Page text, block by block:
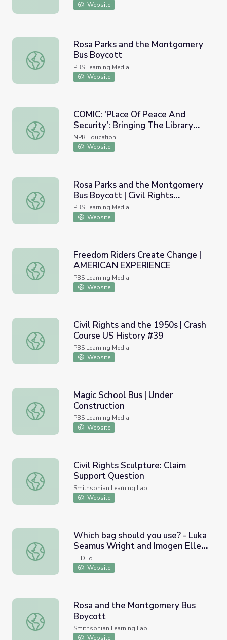
Website
Rosa Parks and the Montgomery Bus Boycott
Rosa Parks and the Montgomery
Bus Boycott
PBS Learning Media
Website
COMIC: 'Place Of Peace And Security': Bringing The
COMIC: 'Place Of Peace And
Security': Bringing The Library
Home During The Pandemic
NPR Education
Website
Rosa Parks and the Montgomery Bus Boycott | Civil
Rosa Parks and the Montgomery
Bus Boycott | Civil Rights
Movement
PBS Learning Media
Website
Freedom Riders Create Change | AMERICAN
Freedom Riders Create Change |
AMERICAN EXPERIENCE
PBS Learning Media
Website
Civil Rights and the 1950s | Crash Course US History #39
Civil Rights and the 1950s | Crash
Course US History #39
PBS Learning Media
Website
Magic School Bus | Under Construction
Magic School Bus | Under
Construction
PBS Learning Media
Website
Civil Rights Sculpture: Claim Support Question
Civil Rights Sculpture: Claim
Support Question
Smithsonian Learning Lab
Website
Which bag should you use? - Luka Seamus Wright and
Which bag should you use? - Luka
Seamus Wright and Imogen Ellen
Napper
TEDEd
Website
Rosa and the Montgomery Bus Boycott
Rosa and the Montgomery Bus
Boycott
Smithsonian Learning Lab
Website